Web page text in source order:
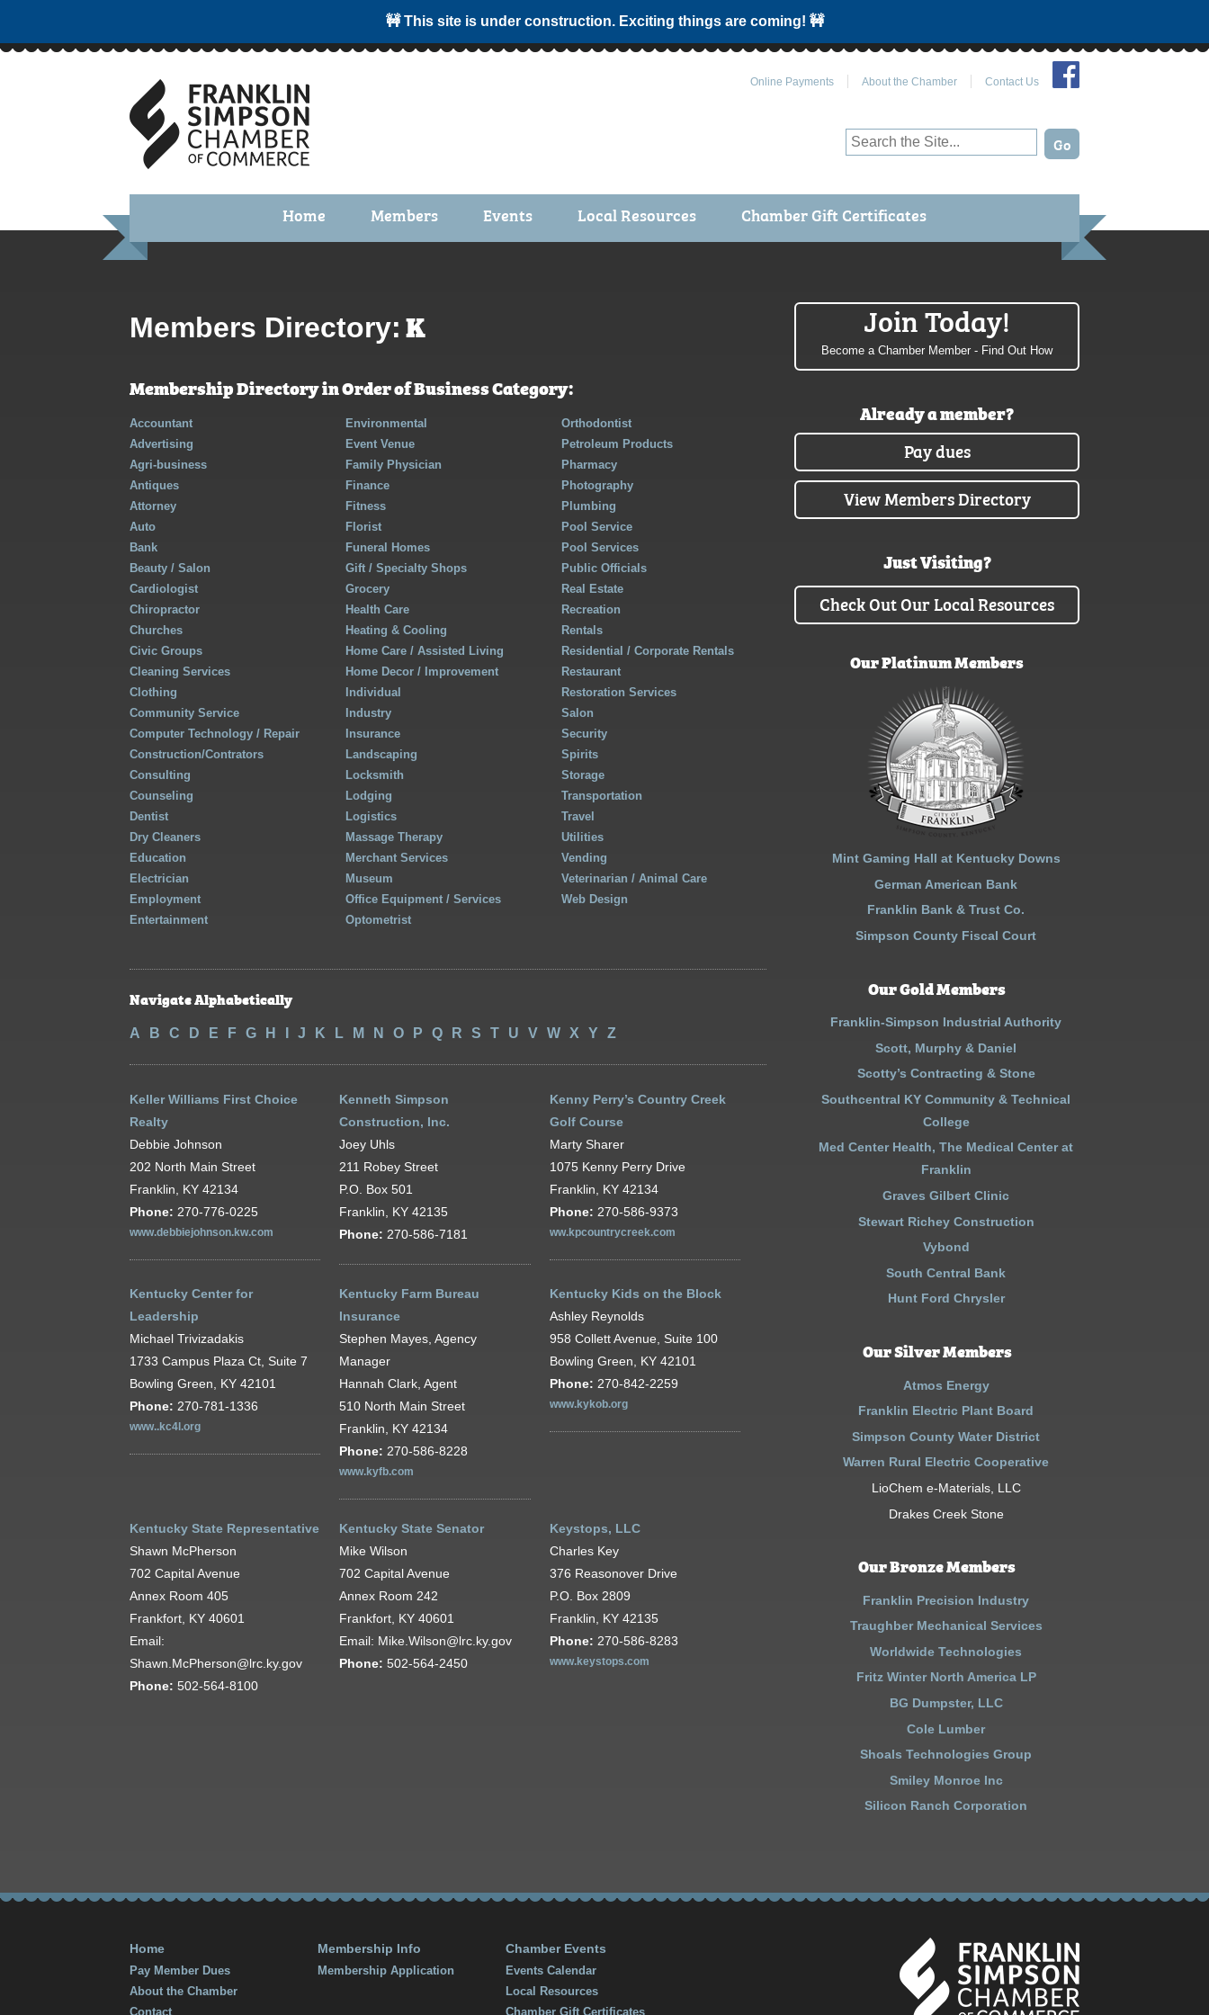
🚧 This site is under construction. Exciting things are coming! 🚧
Online Payments About the Chamber Contact Us
Home Members
Membership Due Payments
Events Local Resources Chamber Gift Certificates
Members Directory: K
Membership Directory in Order of Business Category:
Accountant
Advertising
Agri-business
Antiques
Attorney
Auto
Bank
Beauty / Salon
Cardiologist
Chiropractor
Churches
Civic Groups
Cleaning Services
Clothing
Community Service
Computer Technology / Repair
Construction/Contrators
Consulting
Counseling
Dentist
Dry Cleaners
Education
Electrician
Employment
Entertainment
Environmental
Event Venue
Family Physician
Finance
Fitness
Florist
Funeral Homes
Gift / Specialty Shops
Grocery
Health Care
Heating & Cooling
Home Care / Assisted Living
Home Decor / Improvement
Individual
Industry
Insurance
Landscaping
Locksmith
Lodging
Logistics
Massage Therapy
Merchant Services
Museum
Office Equipment / Services
Optometrist
Orthodontist
Petroleum Products
Pharmacy
Photography
Plumbing
Pool Service
Pool Services
Public Officials
Real Estate
Recreation
Rentals
Residential / Corporate Rentals
Restaurant
Restoration Services
Salon
Security
Spirits
Storage
Transportation
Travel
Utilities
Vending
Veterinarian / Animal Care
Web Design
Navigate Alphabetically
A B C D E F G H J K L M N O P Q R S T U V W X Y Z
Keller Williams First Choice
Realty
Debbie Johnson
202 North Main Street
Franklin, KY 42134
Phone: 270-776-0225
www.debbiejohnson.kw.com
Kenneth Simpson
Construction, Inc.
Joey Uhls
211 Robey Street
P.O. Box 501
Franklin, KY 42135
Phone: 270-586-7181
Kenny Perry’s Country Creek
Golf Course
Marty Sharer
1075 Kenny Perry Drive
Franklin, KY 42134
Phone: 270-586-9373
ww.kpcountrycreek.com
Kentucky Center for
Leadership
Michael Trivizadakis
1733 Campus Plaza Ct, Suite 7
Bowling Green, KY 42101
Phone: 270-781-1336
www..kc4l.org
Kentucky Farm Bureau
Insurance
Stephen Mayes, Agency
Manager
Hannah Clark, Agent
510 North Main Street
Franklin, KY 42134
Phone: 270-586-8228
www.kyfb.com
Kentucky Kids on the Block
Ashley Reynolds
958 Collett Avenue, Suite 100
Bowling Green, KY 42101
Phone: 270-842-2259
www.kykob.org
Kentucky State Representative
Shawn McPherson
702 Capital Avenue
Annex Room 405
Frankfort, KY 40601
Email:
Shawn.McPherson@lrc.ky.gov
Phone: 502-564-8100
Kentucky State Senator
Mike Wilson
702 Capital Avenue
Annex Room 242
Frankfort, KY 40601
Email: Mike.Wilson@lrc.ky.gov
Phone: 502-564-2450
Keystops, LLC
Charles Key
376 Reasonover Drive
P.O. Box 2809
Franklin, KY 42135
Phone: 270-586-8283
www.keystops.com
Join Today!
Become a Chamber Member - Find Out How
Already a member?
Pay dues
View Members Directory
Just Visiting?
Check Out Our Local Resources
Our Platinum Members
Mint Gaming Hall at Kentucky Downs
German American Bank
Franklin Bank & Trust Co.
Simpson County Fiscal Court
Our Gold Members
Franklin-Simpson Industrial Authority
Scott, Murphy & Daniel
Scotty’s Contracting & Stone
Southcentral KY Community & Technical
College
Med Center Health, The Medical Center at
Franklin
Graves Gilbert Clinic
Stewart Richey Construction
Vybond
South Central Bank
Hunt Ford Chrysler
Our Silver Members
Atmos Energy
Franklin Electric Plant Board
Simpson County Water District
Warren Rural Electric Cooperative
LioChem e-Materials, LLC
Drakes Creek Stone
Our Bronze Members
Franklin Precision Industry
Traughber Mechanical Services
Worldwide Technologies
Fritz Winter North America LP
BG Dumpster, LLC
Cole Lumber
Shoals Technologies Group
Smiley Monroe Inc
Silicon Ranch Corporation
Home
Pay Member Dues
About the Chamber
Contact
Membership Info
Membership Application
Chamber Events
Events Calendar
Local Resources
Chamber Gift Certificates